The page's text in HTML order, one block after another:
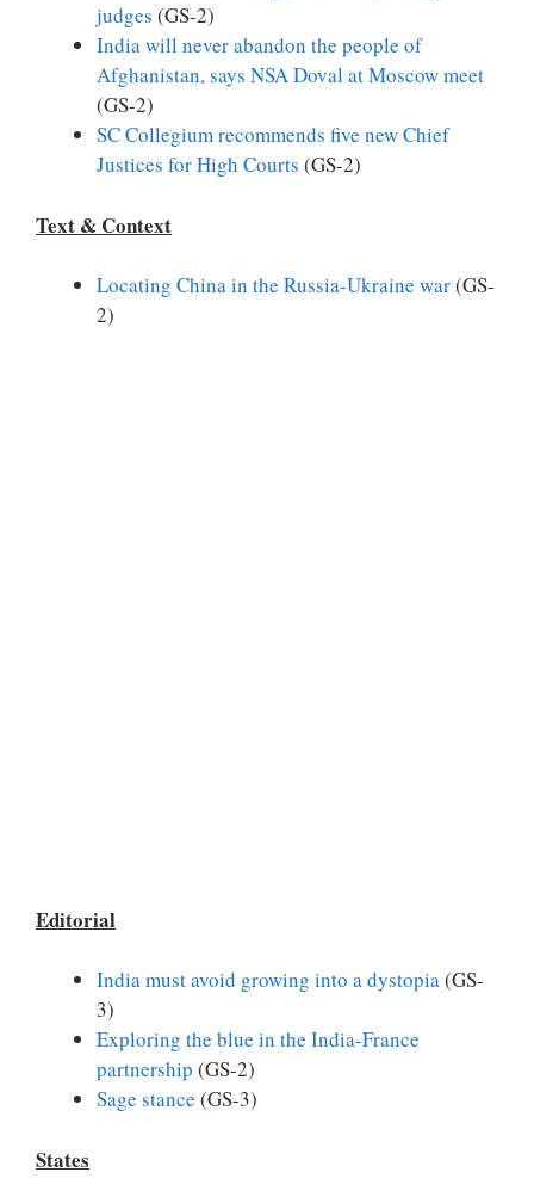
judges (GS-2)
India will never abandon the people of
Afghanistan, says NSA Doval at Moscow meet
(GS-2)
SC Collegium recommends five new Chief
Justices for High Courts (GS-2)
Text & Context
Locating China in the Russia-Ukraine war(GS-
2)
Editorial
India must avoid growing into a dystopia(GS-
3)
Exploring the blue in the India-France
partnership (GS-2)
Sage stance (GS-3)
States